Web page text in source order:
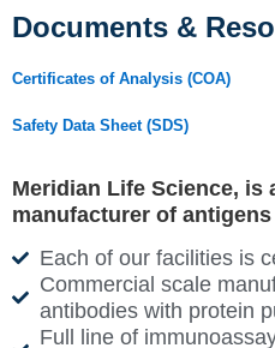
Documents &
Certificates of Analysis (COA)
Safety Data Sheet (SDS)
Meridian Life Science, is
manufacturer of
Each of our facilities is
Commercial scale
antibodies with protein
Full line of